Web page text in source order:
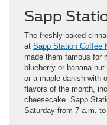
Sapp
The freshly baked
at Sapp Station Coffee
made them famous for
blueberry or banana
or a maple danish with
flavors of the month,
cheesecake. Sapp
Saturday from 7 a.m.